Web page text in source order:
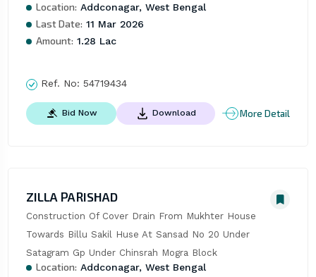
Location: Addconagar, West Bengal
Last Date: 11 Mar 2026
Amount: 1.28 Lac
Ref. No: 54719434
Bid Now Download More Detail
ZILLA PARISHAD
Construction Of Cover Drain From Mukhter House
Towards Billu Sakil Huse At Sansad No 20 Under
Satagram Gp Under Chinsrah Mogra Block
Location: Addconagar, West Bengal